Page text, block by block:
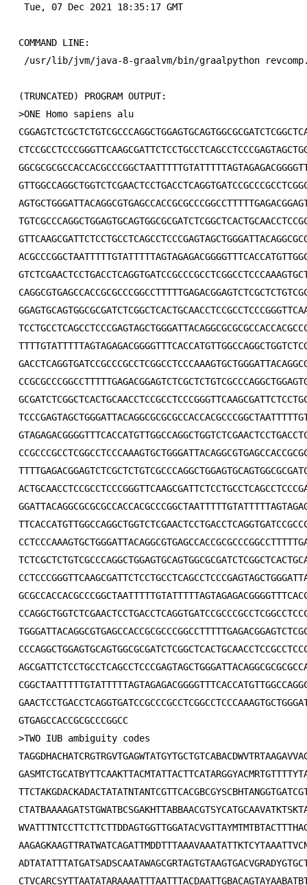
Tue, 07 Dec 2021 18:35:17 GMT

COMMAND LINE:
 /usr/lib/jvm/java-8-graalvm/bin/graalpython revcomp.graal-4.graal 0 < revcomp-input1000.txt

(TRUNCATED) PROGRAM OUTPUT:
>ONE Homo sapiens alu
CGGAGTCTCGCTCTGTCGCCCAGGCTGGAGTGCAGTGGCGCGATCTCGGCTCACTGCAAC
CTCCGCCTCCCGGGTTCAAGCGATTCTCCTGCCTCAGCCTCCCGAGTAGCTGGGATTACA
GGCGCGCGCCACCACGCCCGGCTAATTTTTGTATTTTTAGTAGAGACGGGGTTTCACCAT
GTTGGCCAGGCTGGTCTCGAACTCCTGACCTCAGGTGATCCGCCCGCCTCGGCCTCCCAA
AGTGCTGGGATTACAGGCGTGAGCCACCGCGCCCGGCCTTTTTGAGACGGAGTCTCGCTC
TGTCGCCCAGGCTGGAGTGCAGTGGCGCGATCTCGGCTCACTGCAACCTCCGCCTCCCGG
GTTCAAGCGATTCTCCTGCCTCAGCCTCCCGAGTAGCTGGGATTACAGGCGCGCGCCACC
ACGCCCGGCTAATTTTTGTATTTTTAGTAGAGACGGGGTTTCACCATGTTGGCCAGGCTG
GTCTCGAACTCCTGACCTCAGGTGATCCGCCCGCCTCGGCCTCCCAAAGTGCTGGGATTA
CAGGCGTGAGCCACCGCGCCCGGCCTTTTTGAGACGGAGTCTCGCTCTGTCGCCCAGGCT
GGAGTGCAGTGGCGCGATCTCGGCTCACTGCAACCTCCGCCTCCCGGGTTCAAGCGATTC
TCCTGCCTCAGCCTCCCGAGTAGCTGGGATTACAGGCGCGCGCCACCACGCCCGGCTAAT
TTTTGTATTTTTAGTAGAGACGGGGTTTCACCATGTTGGCCAGGCTGGTCTCGAACTCCT
GACCTCAGGTGATCCGCCCGCCTCGGCCTCCCAAAGTGCTGGGATTACAGGCGTGAGCCA
CCGCGCCCGGCCTTTTTGAGACGGAGTCTCGCTCTGTCGCCCAGGCTGGAGTGCAGTGGC
GCGATCTCGGCTCACTGCAACCTCCGCCTCCCGGGTTCAAGCGATTCTCCTGCCTCAGCC
TCCCGAGTAGCTGGGATTACAGGCGCGCGCCACCACGCCCGGCTAATTTTTGTATTTTTA
GTAGAGACGGGGTTTCACCATGTTGGCCAGGCTGGTCTCGAACTCCTGACCTCAGGTGAT
CCGCCCGCCTCGGCCTCCCAAAGTGCTGGGATTACAGGCGTGAGCCACCGCGCCCGGCCT
TTTTGAGACGGAGTCTCGCTCTGTCGCCCAGGCTGGAGTGCAGTGGCGCGATCTCGGCTC
ACTGCAACCTCCGCCTCCCGGGTTCAAGCGATTCTCCTGCCTCAGCCTCCCGAGTAGCTG
GGATTACAGGCGCGCGCCACCACGCCCGGCTAATTTTTGTATTTTTAGTAGAGACGGGGT
TTCACCATGTTGGCCAGGCTGGTCTCGAACTCCTGACCTCAGGTGATCCGCCCGCCTCGG
CCTCCCAAAGTGCTGGGATTACAGGCGTGAGCCACCGCGCCCGGCCTTTTTGAGACGGAG
TCTCGCTCTGTCGCCCAGGCTGGAGTGCAGTGGCGCGATCTCGGCTCACTGCAACCTCCG
CCTCCCGGGTTCAAGCGATTCTCCTGCCTCAGCCTCCCGAGTAGCTGGGATTACAGGCGC
GCGCCACCACGCCCGGCTAATTTTTGTATTTTTAGTAGAGACGGGGTTTCACCATGTTGG
CCAGGCTGGTCTCGAACTCCTGACCTCAGGTGATCCGCCCGCCTCGGCCTCCCAAAGTGC
TGGGATTACAGGCGTGAGCCACCGCGCCCGGCCTTTTTGAGACGGAGTCTCGCTCTGTCG
CCCAGGCTGGAGTGCAGTGGCGCGATCTCGGCTCACTGCAACCTCCGCCTCCCGGGTTCA
AGCGATTCTCCTGCCTCAGCCTCCCGAGTAGCTGGGATTACAGGCGCGCGCCACCACGCC
CGGCTAATTTTTGTATTTTTAGTAGAGACGGGGTTTCACCATGTTGGCCAGGCTGGTCTC
GAACTCCTGACCTCAGGTGATCCGCCCGCCTCGGCCTCCCAAAGTGCTGGGATTACAGGC
GTGAGCCACCGCGCCCGGCC
>TWO IUB ambiguity codes
TAGGDHACHATCRGTRGVTGAGWTATGYTGCTGTCABACDWVTRTAAGAVVAGATTTNDA
GASMTCTGCATBYTTCAAKTTACMTATTACTTCATARGGYACMRTGTTTTYTATACVAAT
TTCTAKGDACKADACTATATNTANTCGTTCACGBCGYSCBHTANGGTGATCGTAAAGTAA
CTATBAAAAGATSTGWATBCSGAKHTTABBAACGTSYCATGCAAVATKTSKTASCGGAAT
WVATTTNTCCTTCTTCTTDDAGTGGTTGGATACVGTTAYMTMTBTACTTTHAGCTAGBAA
AAGAGKAAGTTRATWATCAGATTMDDTTTAAAVAAATATTKTCYTAAATTVCNKTTRACG
ADTATATTTATGATSADSCAATAWAGCGRTAGTGTAAGTGACVGRADYGTGCTACHVSDT
CTVCARCSYTTAATATARAAAATTTAATTTACDAATTGBACAGTAYAABATBTGCAGBVG
TGATGGDCAAAATBNMSTTABKATTGGSTCCTAGBTTACTTGTTTAGTTTATHCGATSTA
AAGTCGAKAAASTGTTTTAWAKCAGATATACTTTTMTTTTGBATAGAGGAGCMATGATRA
AAGGNCAYDCCDDGAAAGTHGBTAATCKYTBTACBGTBCTTTTTGDTAASSWTAAWAARA
TTGGCTAAGWGRADTYACATAGCTCBTAGATAWAGCAATNGTATMATGTTKMMAGTAWTC
CCNTSGAAWATWCAAAAMACTGAADNTYGATNAATCCGAYWNCTAACGTTAGAGDTTTTC
ATCTGGKRTAVGAABVCTGWGBTCTDVGKATTBTCTAAGGVADAAAVWTCTAGGGGAGGG
TTAGAACAATTAAHTAATNAAATGCATKATCTAAYRTDTCAGSAYTTYHGATRTTWAVTA
BGNTCDACAGBCCRCAGWCRTCABTGMMAWGMCTCAACCGATRTGBCAVAATCGTDWDAA
CAYAWAATWCTGGTAHCCCTAAGATAACSCTTAGTGSAACAWTBGTCDTTDGACWDBAAC
HTTTNGSKTYYAAYGGATNTGATTTAARTTAMBAATCTAAGTBTCATYTAACTTADTGTT
TCGATACGAAHGGCYATATACCWDTKYATDCSHTDTCAAAATGTGBACTGSCCVGATGTA
TCMMAGCCTTDAAABAATGAAGAGTAACTHATMGVTTAATAACCCGGTTVSANTGCAATT
GTGAGATTTAMGTTTAMAAYGCTGACAYAAAAAGGCACAMYTAAGVGGCTGGAABVTACG
GATTSTYGTBVAKTATWACCGTGTKAGTDTGTATGTTTAAAGGAAAAAGTAACATARAAA
GGTYCAMNYAAABTATAGNTSATANAGTCATCCTATWADKAACTRGTMSACDGTATSAYT
AAHSHGTAABYGACTYTATADTGSTATAGAGAAATCGNTAAAGGAAATCAGTTGTNCYMV
TNACDRTATBNATATASTAGAAMSCGGGANRCKKMCAAACATTNAGTCTRMAATBMTACC
CGTACTTCTBGDSYAATWGAAAATGACADDCHAKAAAYATATTKTTTTCACANACWAGAA
AKATCCTTATTAYKHKCTAAACARTATTTTDATBTVWCYGCAATACTAGGKAAASTTDGA
MGGCHTTHAATVCAHDRYAGGRCTATACGTCMAGAGAGCTBTHGNACARTCCBDCTAAGA
GCGGCTTTARTAAAGAATCCNAGTAWBTGACTTGAATTACWTVACAGAAABCAATNAAAC
CGTNTRANTTGAYCMAWBADTANABRGGTKTHTWTAGTTVCTMBKTAGMTVKCCAGCANT
TVAGSWTTAGCCGCRHTTTCCTTHNTATTAAGAAGAATAGGMTRAARTCTABGTACDTTT
TATAAVDHAHTATAGATCCTAGTAAGYTWATDWCATGAGGGATAGTAAMDMNGBASTWAM
TSTATRBAYDABATGTATATYCGCACTGTTTTAACMCWBTATAWAGTATBTSTATVTTAR
CCTMTTAAKADATCAACTAATYTSVTAKGDATTATGCKTCAYCAKAATACTTKAANGAGT
ATTSDAGATCGGAAATACTTAAYAAVGTATMCGCTTGTGTDCTAATYTATTTTATTTWAA
CAGWRCTATGTAGMTGTTTGTTYKTNGTTKTCAGAACNTRACCTACKTGSRATGTGGGGG
CTGTCATTAAGTAAATNGSTTABCCCCTCGCAGCTCWHTCGCGAAGCAVATGCKACGHCA
ACAKTTAATAACASAAADATTWNYTGTAATTGTTCGTMHACHTWATGTGCWTTTTGAAHY
ACTTTGTAYAMSAAACTTAADAAATATAGTABMATATYAATGSGGTAGTTTGTGTBYGGT
TWSGSVGWMATTDMTCCWWCABTCSVACAGBAATGTTKATBGTCAATAATCTTCTTAAAC
ARVAATHAGYBWCTRWCABGTWWAATCTAAGTCASTAAAKTAAGVKBAATTBGABACGTA
AGGTTAAATAAAAACTRMDTWBCTTTTTAATAAAAGATMGCCTACKAKNTBAGYRASTGT
ASSTCGTHCGAAKTTATTATATTYTTTGTAGAACATGTCAAAACTWTWTHGKTCCYAATA
AAGTGGAYTMCYTAARCSTAAATWAKTGAATTTRAGTCTSSATACGACWAKAASATDAAA
TGYYACTSAACAAHAKTSHYARGASTATTATTHAGGYGGASTTTBGAKGATSANAACACD
TRGSTTRAAAAAAAACAAGARTCVTAGTAAGATAWATGVHAAKATWGAAAAGTYAHVTAC
TCTGRTGTCAWGATRVAAKTCGCAAVCGASWGGTTRTCSAMCCTAACASGWKKAWDAATG
ACRCBACTATGTGTCTTCAAAHGSCTATATTTCGTVWAGAAGTAYCKGARAKSGKAGTAN
TTTCYACATWATGTCTAAAADMDTWCAATSTKDACAMAADADBSAAATAGGCTHAHAGTA
CGACVGAATTATAAAGAHCCVAYHGHTTTACATSTTTATGNCCMTAGCATATGATAVAAG
>THREE Homo sapiens frequency
ATATTTATCTTTTCACTTCCTACATTGGTCAGACCATTATTCGACACGTGGCGTCATTTT
GTCATACCGGGTAATGTTGGAAACAAAACGTACTGATAAAATACTGAGTTGTAAACTCTA
ATCAGATAACGCGCTTGGATATTAAGATTCACACAGGGGTTTCGGCTGTAAAAAAACTTG
TGGAGCTGTTCTGGGACAGATAAGTTGTACCTCGTACTTAGCTAATTAATGAACCAACTG
ATTACGATAGAACAATTCTGAGGCCGCCAGGACAGCCAAATTTTAATCTTATAAAGCTGG
AAACAGCCGGTATTAGCTTCTCGCATACTTTGCCTGCATTGGTACCTTACAGATATCAGC
GTAGTCATATACACCTCGGTCTCAGCTAAGCTTGTATCTCTTAGAGTAGTTCAAAGATAG
TGGACAATACCTGTGGAATCGATTGCAGATATGGATTTATTTAACTACTGAGTCTCATTC
ACAAGCTAAGCAAGGAGCACGTTTTGGTGCCGGCATACCGATTTGCTATCATGTCAGCAA
ATTTGCGTTGTATTCCTAGTTGCACCCATTAAGGCCACACTCCGAACCTAATTATTACAT
CGCAAAGACATGTACGAAGGACCCGATGTCGAATAGAAGGGAGGACTGTTCATTGGAAGC
TAGACCAGAGGAATCGCAAAGATGCAACTCTTACAATAAAAATCTAATTTCAGTCAACAC
GCAATTTCTATAAGGTTTCCGATAATAATGAACCGTCTTCCACAGGGGAATTTGCCATGC
TCGTAAAAGTAGTTAATCCAAGTAGAAGAAATTTTGATAATGTTTTAAGTTGGCACGAAG
GAATTCAGAGAGATCTTACCTAACAAAGGCATTAGTAGATGTTCCTTGGTTCACACTCGG
TCAATCAGAGCACATACTACGGGCGATACCGGGAATGACACAACATCAATGAGATTGTTA
AGTGAGGTAATTGACTTTAGAGGACTCGATCAGTATACTGTCACTATGAACATCGTATTA
ATTGTTATCCGATATATACACCACCGATTTGCTTGTGCAAGGTTACAGACCCATTCGATA
AATACAAACACGGAGCGATATTATTTAAGGAGTGCTGTCTTCAAAAGAATTATTCCCACA
CCGACATAAGAACTTCGCTCCGTCATTCCAGATTTAAATAACATAACGTAACGCTTTGCT
GATAACATAACATAACCGAGAATTTGCTTAGGAAATTTGGAGCAATATTGCATTGTTTCT
CAGTCATCACAAGGCCCGCCAAAGAACTCTGAGAATCAGGATTCAACATGATTGGTAAGA
CTCTATATATATAACTTAATTCTTGTGTCCGGAGATAGAAAGAGGACGAGAGATACTACG
AAAGAAAGTGTACTTCGATGTATCAATTCAGACGCCTTCTCTATCATCAACATTATAGGT
CTCGTATATGCTCGGCGCGATCTGCTTCTCTCCGCCAATAGCCCCATAGTGTATTTCAAG
CGCAGTAACAGTGAAATCGTTACGAAGGTAGGGATGTTGCTTATAATTGTCGTAACTTAT
CGCTTATGTATCTTTCAAGAATGAACGGCAGCATATACATACGTTCTACCTTTAGCTACA
AAGCATCCATATACTCCCTCTCATGATTGAAACTCTTCCCTATTTTGTAGCCAATAGTGA
AAGCGTATTAGTATAAATTCGTCGGTTTTTCACTCGCAACTGTTATACTCTGCAAACAAA
CGAAAGCCTCATAGTACAAACCTAAAGCTACATACTTCATCATTGGCAGACCAGTGGCGG
TATTTCTACGGAAGCATCACTATAGATATAAAGTTTCCCTTCATGTACGTCTGTTAACCA
TATCACAAGAAACTGCTATCTCTGTCACGTAACAATTCACGCGCCTTATCGCCAAATGTT
CATATATGCGCGGTATACGTATGAACGAATACTAATTAGTATAACGGAGGATTCACGGGA
GGGATACTTGGGGCATTTATAAATCGTCTAAAAATTTTCTATCAGCACTTGCGGGTTATA
GTGGATTACTAGGCAACATAATATTCTGTATTGGTCCAAATGACGCTATAGATAAATTAG
CAAAATACATTGTTTCCATTTATGTAAGTCGAAACTCCAGGACTCCCGGGAACCAGTTAA
ACCGTCTGGAAAAGACACATTGTGAGCGGGACTTCAATGATAGCTTTCAATGAGCTTCTC
ATGCTTGGGGTCTGTACATATATGTTGGCGAAATTATCGTCTGTATTCTGTTATGCTTTG
ATCATGGGTTATTAGTATAGTGTCCGGTTAAGTACCAATACCGCTAGAGACCCGACCTAA
GTCGATAACTAACGATCATCGACGTAAGGATCGTCTCGATCAGTACTTCAGTCTAGATCT
GGGAATAGTAACTCGTTAGTGAACTATGTCGTGTCATAACTCTAAAATGCAATCAAATCT
TATTATTGAGTATTGATTATATAAAGCATCCGCTTAGCTTTACCCTCAAATGTTATATGC
AATTTAAAGCGCTTGATATCGTCTACTCAAGTTCAGGTTTCACATGGCCGCAACGTGACG
TTATTAGAGGTGGGTCATCATCTCTGAGGCTAGTGATGTTGAATACTCATTGAATGGGAA
GTGGAATACCATGCTCGTAGGTAACAGCATGACCTATAAAATATACTATGGGTGTGTGGT
AGATCAATATTGTTCAAGCATATCGTAACAATAACGGCTGAAATGTTACTGACATGAAAG
AGGGAGTCCAAACCATTCTAACAGCTGATCAAGTCGTCTAAAAACGCCTGGTTCAGCCTT
AAGAGTTATAAGCCAGACAAATTGTATCAATAGAGAATCCGTAAATTCCTCGGCCAACCT
CTTGCAAAGACATCACTATCAATATACTACCGTGATCTTAATTAGTGAACTTATATAAAT
ATCTACAACCAGATTCAACGGAAAAGCTTTAGTGGATTAGAAATTGCCAAGAATCACATT
CATGTGGGTTCGAATGCTTTAGTAATACCATTTCGCCGAGTAGTCACTTCGCTGAACTGT
CGTAAATTGCTATGACATAATCGAAAAGGATTGTCAAGAGTCGATTACTGCGGACTAATA
ATCCCCACGGGGGTGGTCTCATGTCTCCCCAGGCGAGTGGGGACGGTTGATAAACACGCT
GCATCGCGGACTGATGTTCCCAGTATTACATAGTCACATTGGATTGCGAGTAGTCTACCT
ATTTATGAGCGAGAGATGCCTCTAACTACTTCGACTTTTAAAACCTTTCCACGCCAGTAT
TCGGCGAAAGGGAAGTATTAAGGGTTGTCATAATTAAGCTGATACCACTTCAGACTTTGC
TCTACTTCTGTCTTTCATTGGTTTAGTAAAGTCTGTCCATTCGTCGAGACCGTCTTTTGC
AGCCTCATTCTACCAACTGCTCCGACTCTTAGTCTGCTTCTCCCAGCGTTATAACAAGAG
GCATTTTGTCATCCTTAAAACAATAATAAAGAACTCGGAGCACTGATATAATGACTGAAT
TAGAACCGCTTAAAAATACAACGAATAGATAAGACTATCGGATAAGATCTAATATGTAGT
GATTAAGCCCTTTATTAATTAATAATAGTTACCCTTTCTGATGTAACGCGACATATTACG
ATTTAGTGGCACGTCTGAATTGCAAAGCAGATCTCTACCCGATTTTTATTATAAATCCCG
TATACATCTTGACTTGAGTAATTGTTCATCTTTTTATATCTCTTCGTACTACAAATAATT
AATATCTCAACCCGTATTGTGTGATTCTAATTACCAACAGAATACGAGGAGGTTTTTGCT
TAGGGCCATATATAATGAATCTATCTCGTTTATTCGCGGAACCCGAGATAACATTACGAT
GTAACTATTTTAGAGAACTTAATACAAGAAACATTGCTGATTACTCATAACTAAATGCTT
GGTAATATATCCTCAGTGCCCCTACCATCTTTTACGCAGGGATGTAATTACTTAGGATTC
ATTGTGTAAGAATTACAATGAACGATGGATATGAAGGCATGTTGCGAGGTGTTCCTTGGT
ATGTGAAGTTCGCAGGGCAACAAAAATTTCGCAGAATAGGCCTCAAAGTATTGGTAAAGA
AGACAACTAATCATCACGAGCTTCTGATATCAATACGAACGAGTCCTGTGATGGATGAAA
GAAAGTCGTATCGAAAATGTCAAGAGTCTGCCCAATGTAACTTACTTCAAAAAATAACGC
TTCCGCCAAGTACGTTCGAATAAACGTAATTTTAAAAATACATAAGGGGTGTTAGAAAGT
AAGCGACGGGATATAAGTTAGACTCAAGATTCCGCCGTAAAACGAGACTGATTCCGAAGA
TTGTTCGTGGATCTGGTCATGACTTTCACTGAGTAAGGAGTTTCGACATATGTCAATAAA
CACAAAAATAGAAGCTATTCGATCTGAAAAATATTAGGACAAGAAACTATCTCACGCTAG
CCCAGAATATTCACTCACCCACGGGCGATACTAAAGCACTATATAGTCGCGTGATTACTA
TACATATGGTACACATAAGAATCACGATCAGGTTC